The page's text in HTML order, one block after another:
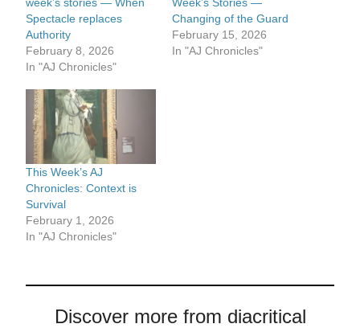
week’s stories — When
Spectacle replaces
Authority
February 8, 2026
In "AJ Chronicles"
Week’s Stories —
Changing of the Guard
February 15, 2026
In "AJ Chronicles"
This Week’s AJ
Chronicles: Context is
Survival
February 1, 2026
In "AJ Chronicles"
Discover more from diacritical